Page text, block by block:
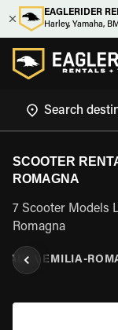
EAGLERIDER
Harley, Yamaha,
SCOOTER
ROMAGNA
7 Scooter Models
Romagna
ITALY EMILIA-